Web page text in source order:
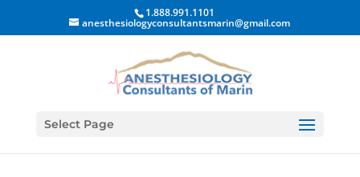
1.888.991.1101
anesthesiologyconsultantsmarin@gmail.com
Select Page